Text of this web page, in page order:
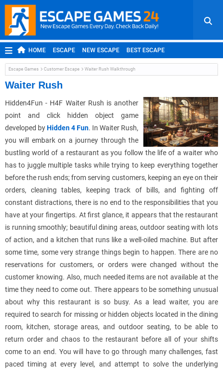
HOME ESCAPE NEW ESCAPE BEST ESCAPE
ROOM ESCAPE OUTDOOR ESCAPE JAPANESE ESCAPE
MOBILE ESCAPE
Escape Games Customer Escape Waiter Rush Walkthrough
Waiter Rush
Hidden4Fun - H4F Waiter Rush is another
point and click hidden object game
developed byHidden 4 Fun. In Waiter Rush,
you will embark on a journey through the
bustling world of a restaurant as you follow the life of a waiter who
has to juggle multiple tasks while trying to keep everything together
before the rush ends; from serving customers, keeping an eye on their
orders, cleaning tables, keeping track of bills, and fighting off
constant distractions, there is no end to the responsibilities that you
have at your fingertips. At first glance, it appears that the restaurant
is running smoothly; beautiful dining areas, outdoor seating with lots
of action, and a kitchen that runs like a well-oiled machine. But after
some time, some very strange things begin to happen. There are no
reservations for customers, or orders were changed without the
customer knowing. Also, much needed items are not available at the
time they need to come out. There appears to be something unusual
about why this restaurant is so busy. As a lead waiter, you are
required to search for missing or hidden objects located in the dining
room, kitchen, storage areas, and outdoor seating, to be able to
return order and chaos to the restaurant before all of your shifts
come to an end. You will have to go through many challenges, fast
paced timing at every level, and attempt to solve the underlying